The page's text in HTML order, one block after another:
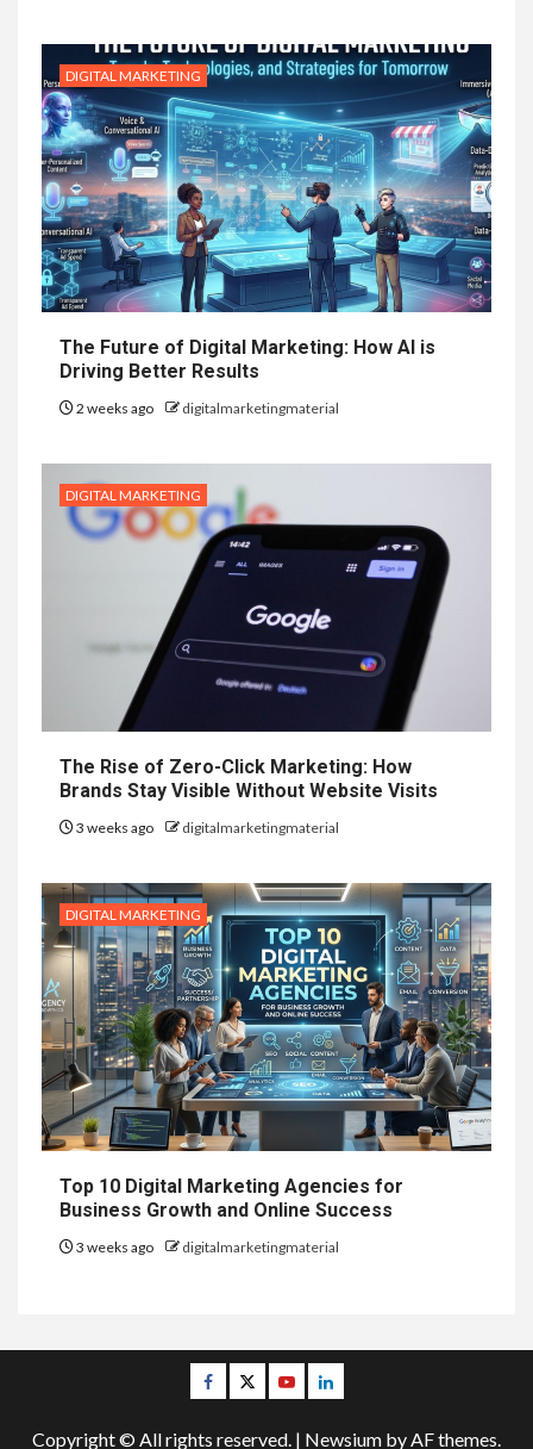
DIGITAL MARKETING
The Future of Digital Marketing: How AI is
Driving Better Results
2 weeks ago digitalmarketingmaterial
DIGITAL MARKETING
The Rise of Zero-Click Marketing: How
Brands Stay Visible Without Website Visits
3 weeks ago digitalmarketingmaterial
DIGITAL MARKETING
Top 10 Digital Marketing Agencies for
Business Growth and Online Success
3 weeks ago digitalmarketingmaterial
Facebook
TwitterYoutubeLinkedin
Copyright © All rights reserved. | Newsium by AF themes.